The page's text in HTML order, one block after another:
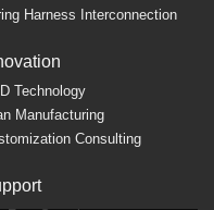
Harness Interconnection
Technology
Manufacturing
Consulting